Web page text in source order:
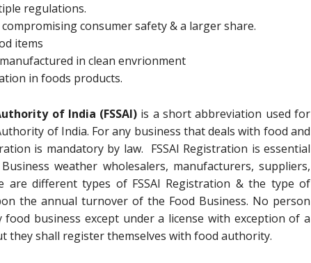
regulations.
consumer safety & a larger share.
items
in clean envrionment
in foods products.
of India (FSSAI) is a short abbreviation used for
of India. For any business that deals with food and
is mandatory by law. FSSAI Registration is essential
weather wholesalers, manufacturers, suppliers,
are different types of FSSAI Registration & the type of
the annual turnover of the Food Business. No person
food business except under a license with exception of a
they shall register themselves with food authority.